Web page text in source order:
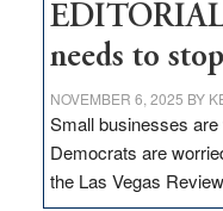
needs to
NOVEMBER 6, 2025 BY
Small businesses
Democrats are
the Las Vegas